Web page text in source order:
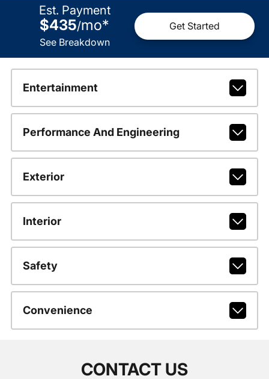
Est. Payment
$435/mo*
See Breakdown
Get Started
Entertainment
Performance And Engineering
Exterior
Interior
Safety
Convenience
CONTACT US